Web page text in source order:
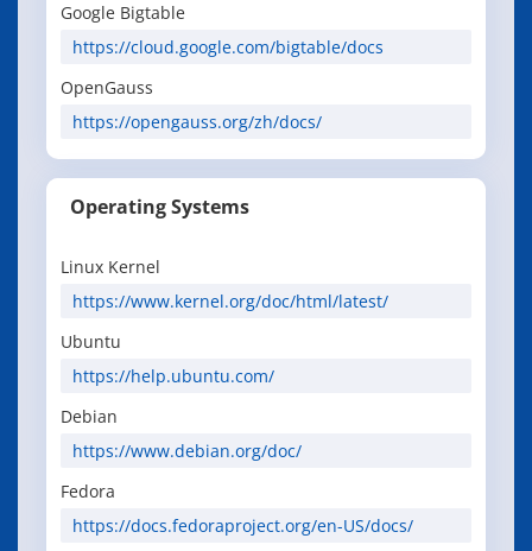
Google Bigtable
https://cloud.google.com/bigtable/docs
OpenGauss
https://opengauss.org/zh/docs/
Operating Systems
Linux Kernel
https://www.kernel.org/doc/html/latest/
Ubuntu
https://help.ubuntu.com/
Debian
https://www.debian.org/doc/
Fedora
https://docs.fedoraproject.org/en-US/docs/